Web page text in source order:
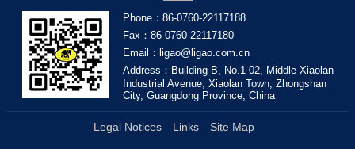
Phone：86-0760-22117188
Fax：86-0760-22117180
Email：ligao@ligao.com.cn
Address：Building B, No.1-02, Middle Xiaolan
Industrial Avenue, Xiaolan Town, Zhongshan
City, Guangdong Province, China
Legal Notices Links Site Map